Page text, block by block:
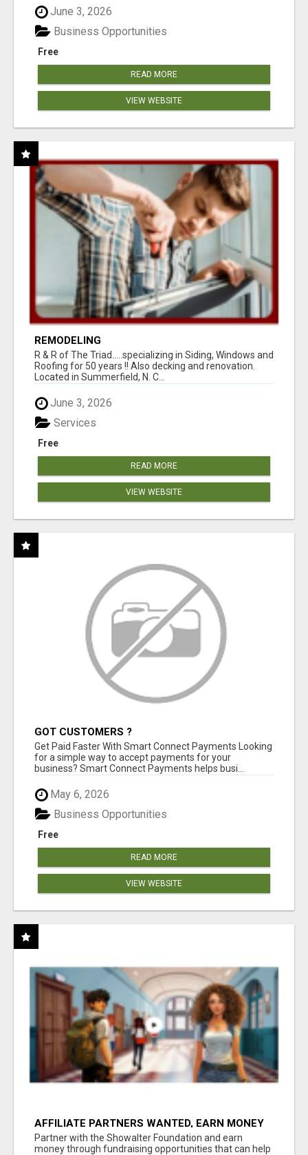
June 3, 2026
Free
Business Opportunities
READ MORE
VIEW WEBSITE
REMODELING
R & R of The Triad.....specializing in Siding, Windows and
Roofing for 50 years !! Also decking and renovation.
Located in Summerfield, N. C...
June 3, 2026
Free
Services
READ MORE
VIEW WEBSITE
GOT CUSTOMERS ?
Get Paid Faster With Smart Connect Payments Looking
for a simple way to accept payments for your
business? Smart Connect Payments helps busi...
May 6, 2026
Free
Business Opportunities
READ MORE
VIEW WEBSITE
AFFILIATE PARTNERS WANTED, EARN MONEY
AT WWW.SHOWALTERFOUNDATION.ORG
Partner with the Showalter Foundation and earn
money through fundraising opportunities that can help